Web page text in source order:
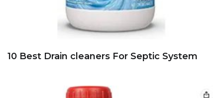
10 Best Drain cleaners For Septic System